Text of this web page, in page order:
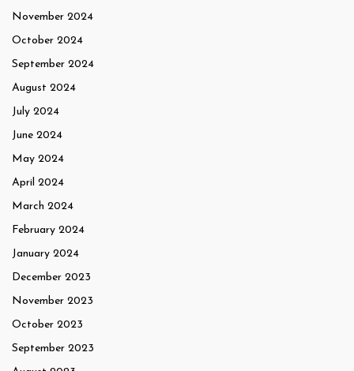
November 2024
October 2024
September 2024
August 2024
July 2024
June 2024
May 2024
April 2024
March 2024
February 2024
January 2024
December 2023
November 2023
October 2023
September 2023